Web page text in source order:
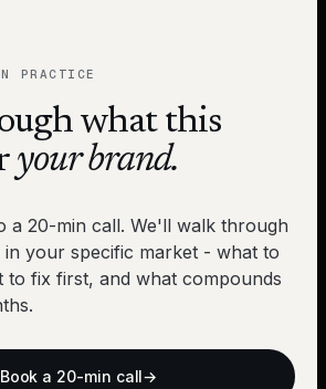
PRACTICE
what this
your brand.
a 20-min call. We'll walk through
your specific market - what to
to fix first, and what compounds
Book a 20-min call→